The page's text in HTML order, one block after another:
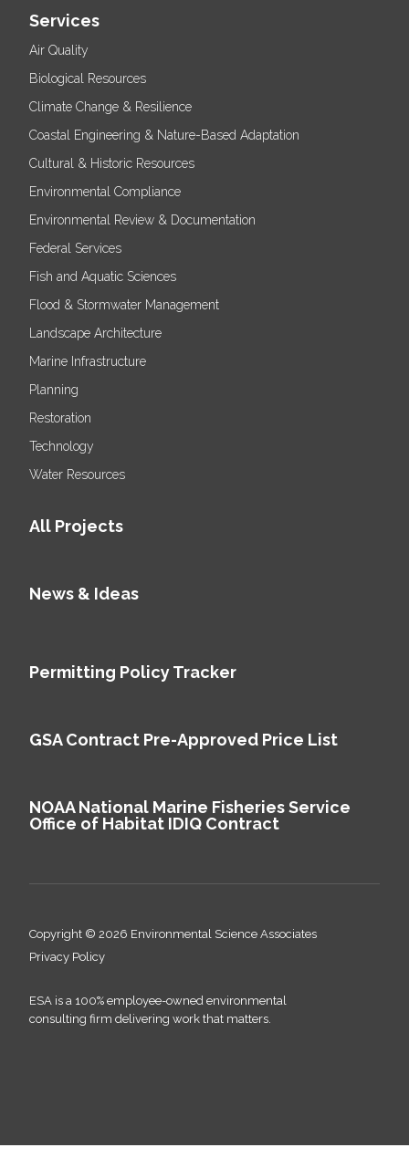
Services
Air Quality
Biological Resources
Climate Change & Resilience
Coastal Engineering & Nature-Based Adaptation
Cultural & Historic Resources
Environmental Compliance
Environmental Review & Documentation
Federal Services
Fish and Aquatic Sciences
Flood & Stormwater Management
Landscape Architecture
Marine Infrastructure
Planning
Restoration
Technology
Water Resources
All Projects
News & Ideas
Permitting Policy Tracker
GSA Contract Pre-Approved Price List
NOAA National Marine Fisheries Service
Office of Habitat IDIQ Contract
Copyright © 2026 Environmental Science Associates
Privacy Policy
ESA is a 100% employee-owned environmental
consulting firm delivering work that matters.